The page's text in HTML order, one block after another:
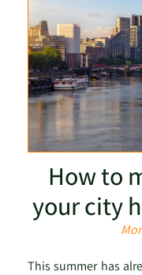
How to
your city
This summer has